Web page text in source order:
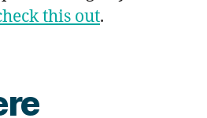
this out.